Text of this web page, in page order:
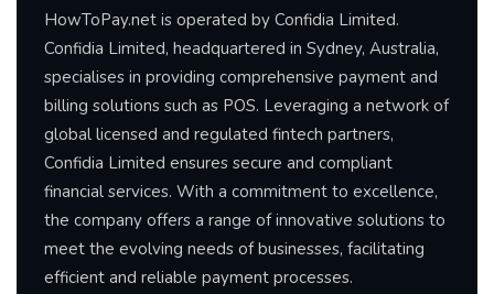
HowToPay.net is operated by Confidia Limited.
Confidia Limited, headquartered in Sydney, Australia,
specialises in providing comprehensive payment and
billing solutions such as POS. Leveraging a network of
global licensed and regulated fintech partners,
Confidia Limited ensures secure and compliant
financial services. With a commitment to excellence,
the company offers a range of innovative solutions to
meet the evolving needs of businesses, facilitating
efficient and reliable payment processes.